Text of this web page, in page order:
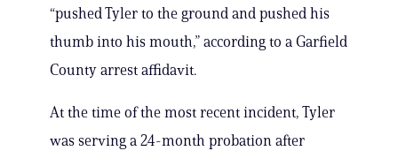
“pushed Tyler to the ground and pushed his
thumb into his mouth,” according to a Garfield
County arrest affidavit.
At the time of the most recent incident, Tyler
was serving a 24-month probation after